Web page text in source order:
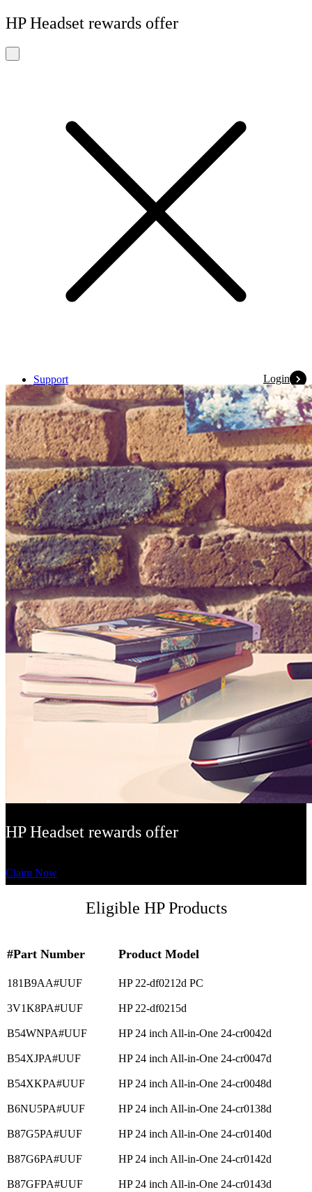
HP Headset rewards offer
Support Login
HP Headset rewards offer
Claim Now
Eligible HP Products
#Part Number Product Model
181B9AA#UUF HP 22-df0212d PC
3V1K8PA#UUF HP 22-df0215d
B54WNPA#UUF HP 24 inch All-in-One 24-cr0042d
B54XJPA#UUF HP 24 inch All-in-One 24-cr0047d
B54XKPA#UUF HP 24 inch All-in-One 24-cr0048d
B6NU5PA#UUF HP 24 inch All-in-One 24-cr0138d
B87G5PA#UUF HP 24 inch All-in-One 24-cr0140d
B87G6PA#UUF HP 24 inch All-in-One 24-cr0142d
B87GFPA#UUF HP 24 inch All-in-One 24-cr0143d